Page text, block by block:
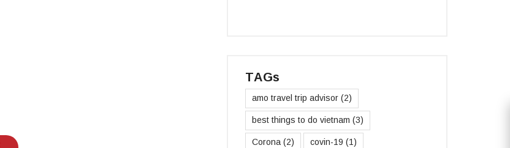
TAGs
amo travel trip advisor (2)
best things to do vietnam (3)
Corona (2) covin-19 (1)